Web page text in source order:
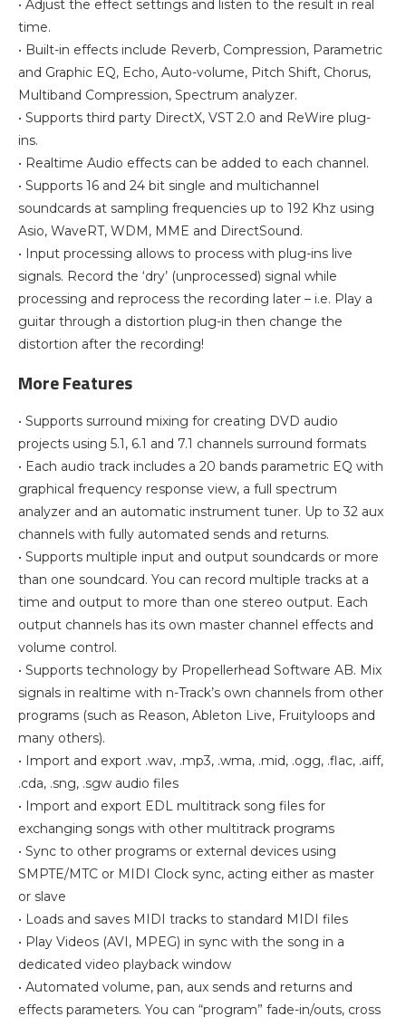
• Adjust the effect settings and listen to the result in real
time.
• Built-in effects include Reverb, Compression, Parametric
and Graphic EQ, Echo, Auto-volume, Pitch Shift, Chorus,
Multiband Compression, Spectrum analyzer.
• Supports third party DirectX, VST 2.0 and ReWire plug-
ins.
• Realtime Audio effects can be added to each channel.
• Supports 16 and 24 bit single and multichannel
soundcards at sampling frequencies up to 192 Khz using
Asio, WaveRT, WDM, MME and DirectSound.
• Input processing allows to process with plug-ins live
signals. Record the ‘dry’ (unprocessed) signal while
processing and reprocess the recording later – i.e. Play a
guitar through a distortion plug-in then change the
distortion after the recording!
More Features
• Supports surround mixing for creating DVD audio
projects using 5.1, 6.1 and 7.1 channels surround formats
• Each audio track includes a 20 bands parametric EQ with
graphical frequency response view, a full spectrum
analyzer and an automatic instrument tuner. Up to 32 aux
channels with fully automated sends and returns.
• Supports multiple input and output soundcards or more
than one soundcard. You can record multiple tracks at a
time and output to more than one stereo output. Each
output channels has its own master channel effects and
volume control.
• Supports technology by Propellerhead Software AB. Mix
signals in realtime with n-Track’s own channels from other
programs (such as Reason, Ableton Live, Fruityloops and
many others).
• Import and export .wav, .mp3, .wma, .mid, .ogg, .flac, .aiff,
.cda, .sng, .sgw audio files
• Import and export EDL multitrack song files for
exchanging songs with other multitrack programs
• Sync to other programs or external devices using
SMPTE/MTC or MIDI Clock sync, acting either as master
or slave
• Loads and saves MIDI tracks to standard MIDI files
• Play Videos (AVI, MPEG) in sync with the song in a
dedicated video playback window
• Automated volume, pan, aux sends and returns and
effects parameters. You can “program” fade-in/outs, cross